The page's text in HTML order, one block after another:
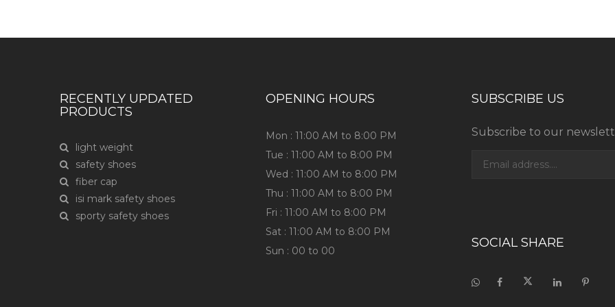
RECENTLY UPDATED
PRODUCTS
light weight
safety shoes
fiber cap
isi mark safety shoes
sporty safety shoes
OPENING HOURS
Mon : 11:00 AM to 8:00 PM
Tue : 11:00 AM to 8:00 PM
Wed : 11:00 AM to 8:00 PM
Thu : 11:00 AM to 8:00 PM
Fri : 11:00 AM to 8:00 PM
Sat : 11:00 AM to 8:00 PM
Sun : 00 to 00
SUBSCRIBE US
Subscribe to our
SOCIAL SHARE